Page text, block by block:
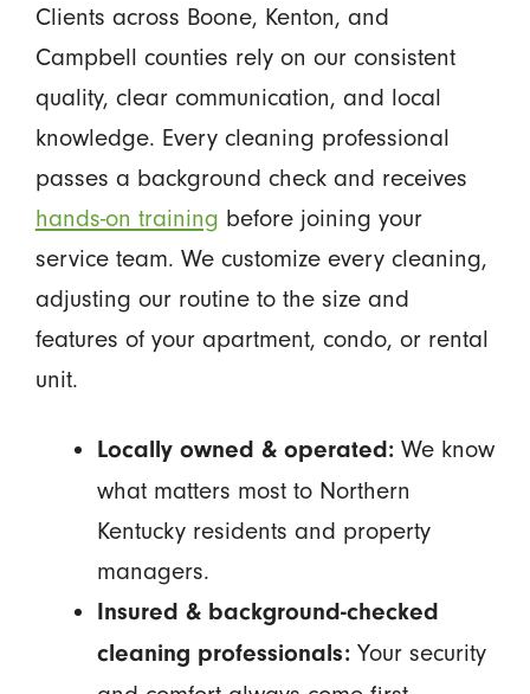
Clients across Boone, Kenton, and
Campbell counties rely on our consistent
quality, clear communication, and local
knowledge. Every cleaning professional
passes a background check and receives
hands-on training before joining your
service team. We customize every cleaning,
adjusting our routine to the size and
features of your apartment, condo, or rental
unit.
Locally owned & operated:We know
what matters most to Northern
Kentucky residents and property
managers.
Insured & background-checked
cleaning professionals:Your security